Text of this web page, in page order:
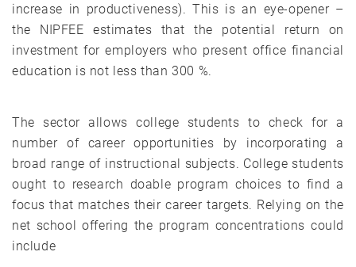
increase in productiveness). This is an eye-opener –
the NIPFEE estimates that the potential return on
investment for employers who present office financial
education is not less than 300 %.
The sector allows college students to check for a
number of career opportunities by incorporating a
broad range of instructional subjects. College students
ought to research doable program choices to find a
focus that matches their career targets. Relying on the
net school offering the program concentrations could
include